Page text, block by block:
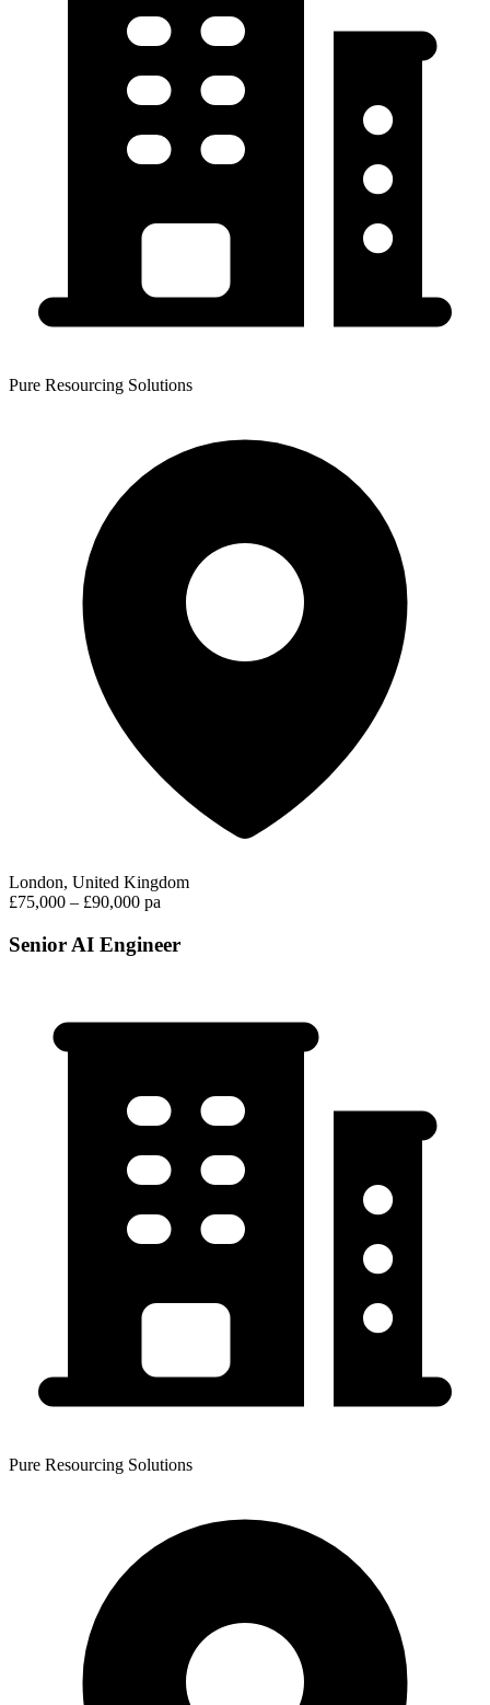
Pure Resourcing Solutions
London, United Kingdom
£75,000 – £90,000 pa
Senior AI Engineer
Pure Resourcing Solutions